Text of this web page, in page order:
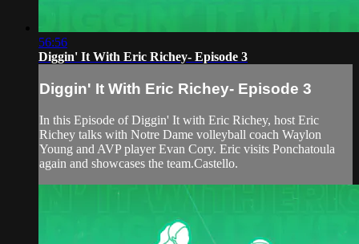
56:56
Diggin' It With Eric Richey- Episode 3
Diggin' It With Eric Richey- Episode 3
In this Episode of Diggin' It with Eric Richey, host Eric
Richey talks with Notre Dame volleyball coach Waylon
Young and AVP player Evan Cory. Eric visits Ponchatoula
again and showcases the team.Castello.